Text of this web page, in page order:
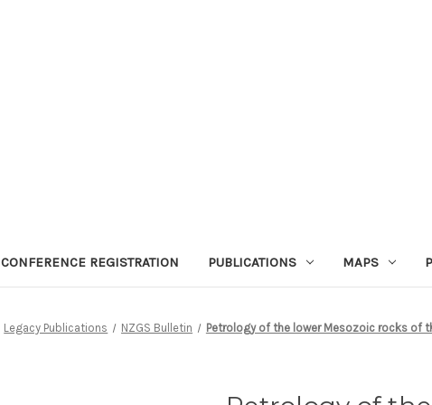
CONFERENCE REGISTRATION PUBLICATIONS MAPS
Legacy Publications NZGS Bulletin Petrology of the lower Mesozoic rocks of